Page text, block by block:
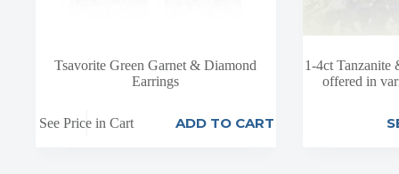
Tsavorite Green Garnet & Diamond
Earrings
See Price in Cart ADD TO CART
1-4ct Tanzanite
offered in